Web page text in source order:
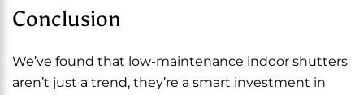
Conclusion
We’ve found that low-maintenance indoor shutters
aren’t just a trend, they’re a smart investment in